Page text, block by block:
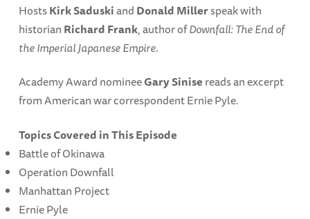
HostsKirk SaduskiandDonald Millerspeak with
historianRichard Frank, author ofDownfall: The End of
the Imperial Japanese Empire.
Academy Award nomineeGary Sinisereads an excerpt
from American war correspondent Ernie Pyle.
Topics Covered in This Episode
Battle of Okinawa
Operation Downfall
Manhattan Project
Ernie Pyle